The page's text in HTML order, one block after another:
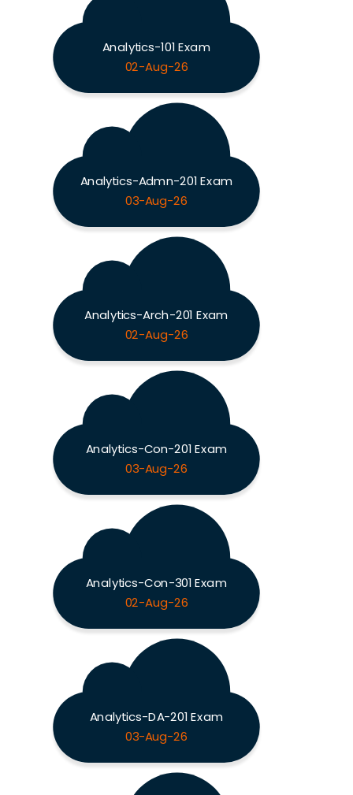
Analytics-101 Exam
02-Aug-26
Analytics-Admn-201 Exam
03-Aug-26
Analytics-Arch-201 Exam
02-Aug-26
Analytics-Con-201 Exam
03-Aug-26
Analytics-Con-301 Exam
02-Aug-26
Analytics-DA-201 Exam
03-Aug-26